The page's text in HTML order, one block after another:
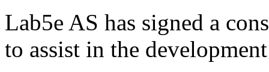
Lab5e AS has signed a
to assist in the